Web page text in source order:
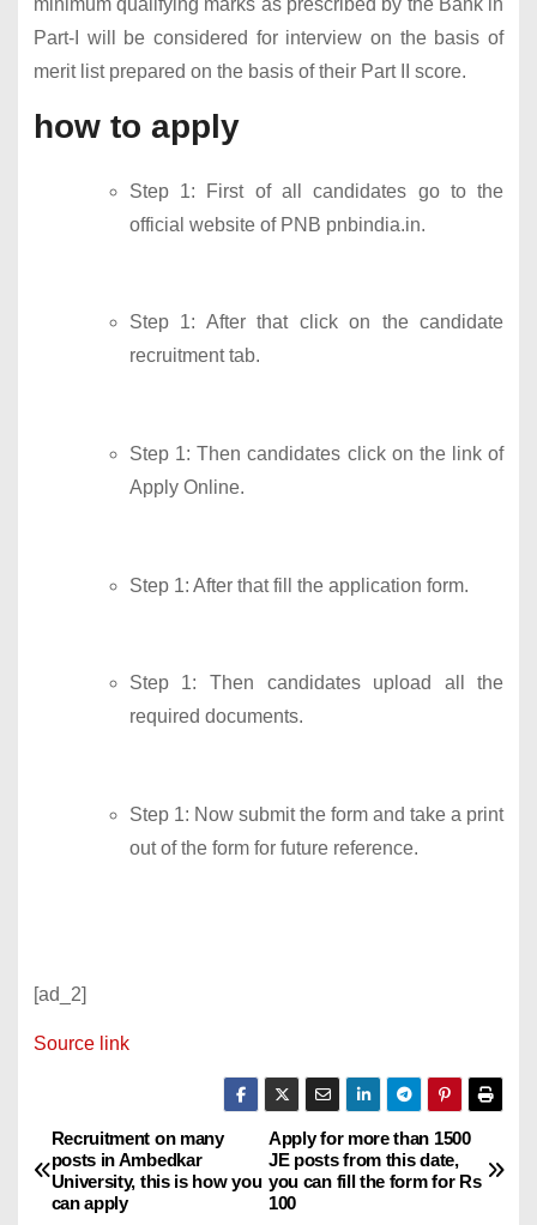
minimum qualifying marks as prescribed by the Bank in
Part-I will be considered for interview on the basis of
merit list prepared on the basis of their Part II score.
how to apply
Step 1: First of all candidates go to the
official website of PNB pnbindia.in.
Step 1: After that click on the candidate
recruitment tab.
Step 1: Then candidates click on the link of
Apply Online.
Step 1: After that fill the application form.
Step 1: Then candidates upload all the
required documents.
Step 1: Now submit the form and take a print
out of the form for future reference.
[ad_2]
Source link
P
o
Apply for more than 1500
JE posts from this date,
you can fill the form for Rs
100
Recruitment on many
posts in Ambedkar
University, this is how you
can apply